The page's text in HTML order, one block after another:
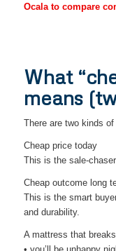
Ocala to compare
What
means
There are two kinds of
Cheap price today
This is the sale-
Cheap outcome long
This is the smart
and durability.
A mattress that